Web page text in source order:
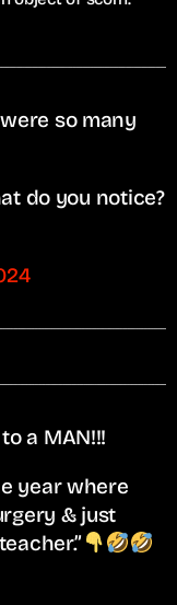
so many
do you notice?
a MAN!!!
year where
& just